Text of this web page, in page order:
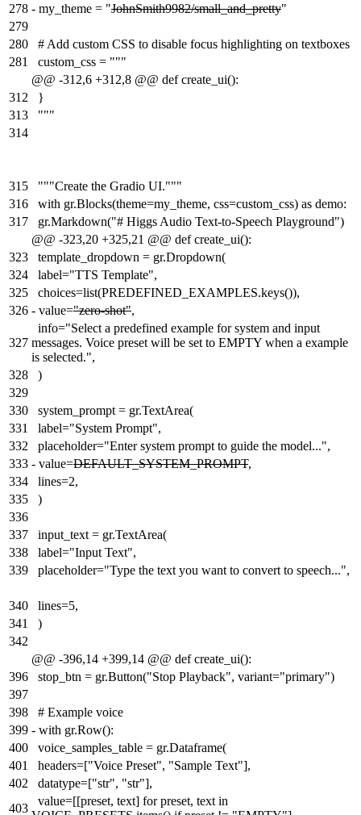
278 - my_theme = "JohnSmith9982/small_and_pretty"
279
280
# Add custom CSS to disable focus highlighting on textboxes
281
custom_css = """
@@ -312,6 +312,8 @@ def create_ui():
312
}
313
"""
314
315
"""Create the Gradio UI."""
316
with gr.Blocks(theme=my_theme, css=custom_css) as demo:
317
gr.Markdown("# Higgs Audio Text-to-Speech Playground")
@@ -323,20 +325,21 @@ def create_ui():
323
template_dropdown = gr.Dropdown(
324
label="TTS Template",
325
choices=list(PREDEFINED_EXAMPLES.keys()),
326 - value="zero-shot",
327
info="Select a predefined example for system and input
messages. Voice preset will be set to EMPTY when a example
is selected.",
328
)
329
330
system_prompt = gr.TextArea(
331
label="System Prompt",
332
placeholder="Enter system prompt to guide the model...",
333 - value=DEFAULT_SYSTEM_PROMPT,
334
lines=2,
335
)
336
337
input_text = gr.TextArea(
338
label="Input Text",
339
placeholder="Type the text you want to convert to speech...",
340
lines=5,
341
)
342
@@ -396,14 +399,14 @@ def create_ui():
396
stop_btn = gr.Button("Stop Playback", variant="primary")
397
398
# Example voice
399 - with gr.Row():
400
voice_samples_table = gr.Dataframe(
401
headers=["Voice Preset", "Sample Text"],
402
datatype=["str", "str"],
403
value=[[preset, text] for preset, text in